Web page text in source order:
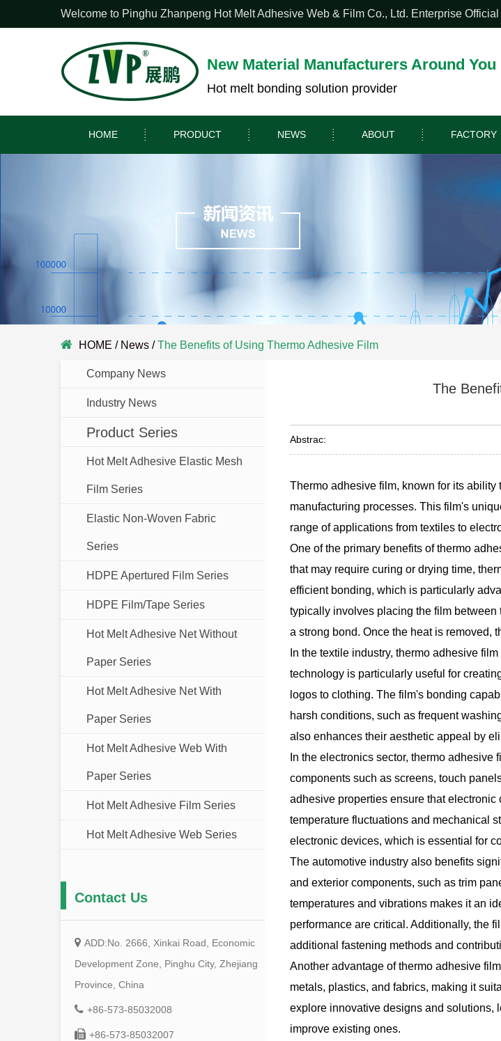
Welcome to Pinghu Zhanpeng Hot Melt Adhesive Web & Film Co., Ltd. Enterprise Official
New Material Manufacturers Around You
Hot melt bonding solution provider
HOME PRODUCT NEWS ABOUT FACTORY
HOME / News /The Benefits of Using Thermo Adhesive Film
Company News
Industry News
Product Series
Hot Melt Adhesive Elastic Mesh
Film Series
Elastic Non-Woven Fabric
Series
HDPE Apertured Film Series
HDPE Film/Tape Series
Hot Melt Adhesive Net Without
Paper Series
Hot Melt Adhesive Net With
Paper Series
Hot Melt Adhesive Web With
Paper Series
Hot Melt Adhesive Film Series
Hot Melt Adhesive Web Series
Contact Us
ADD:No. 2666, Xinkai Road, Economic
Development Zone, Pinghu City, Zhejiang
Province, China
+86-573-85032008
+86-573-85032007
The
Abstrac:
Thermo adhesive film, known for its
manufacturing processes. This film's
range of applications from textiles to
One of the primary benefits of thermo
that may require curing or drying time,
efficient bonding, which is particularly
typically involves placing the film
a strong bond. Once the heat is removed,
In the textile industry, thermo adhesive
technology is particularly useful for
logos to clothing. The film's bonding
harsh conditions, such as frequent
also enhances their aesthetic appeal by
In the electronics sector, thermo adhesive
components such as screens, touch
adhesive properties ensure that
temperature fluctuations and mechanical
electronic devices, which is essential for
The automotive industry also benefits
and exterior components, such as trim
temperatures and vibrations makes it an
performance are critical. Additionally, the
additional fastening methods and
Another advantage of thermo adhesive
metals, plastics, and fabrics, making it
explore innovative designs and solutions,
improve existing ones.